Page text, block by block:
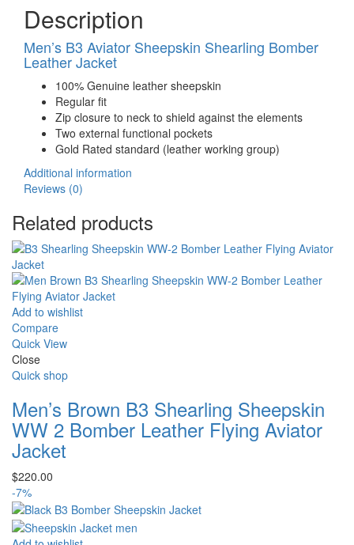
Description
Men’s B3 Aviator Sheepskin Shearling Bomber
Leather Jacket
100% Genuine leather sheepskin
Regular fit
Zip closure to neck to shield against the elements
Two external functional pockets
Gold Rated standard (leather working group)
Additional information
Reviews (0)
Related products
Add to wishlist
Compare
Quick View
Close
Quick shop
Men’s Brown B3 Shearling Sheepskin
WW 2 Bomber Leather Flying Aviator
Jacket
$220.00
-7%